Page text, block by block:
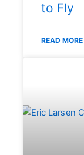
to Fly
READ